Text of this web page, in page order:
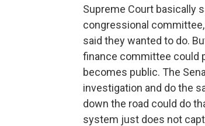
Supreme Court basically
congressional
said they wanted to do.
finance committee could
becomes public. The
investigation and do the
down the road could do
system just does not